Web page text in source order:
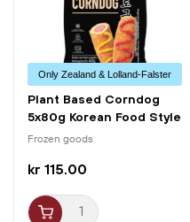
Only Zealand & Lolland-Falster
Plant Based Corndog
5x80g Korean Food Style
Frozen goods
kr 115.00